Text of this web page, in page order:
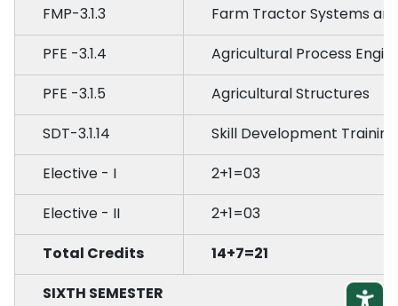
FMP-3.1.3
Farm Tractor Systems
PFE -3.1.4
Agricultural Process
PFE -3.1.5
Agricultural Structures
SDT-3.1.14
Skill Development
Elective - I
2+1=03
Elective - II
2+1=03
Total Credits
14+7=21
SIXTH SEMESTER